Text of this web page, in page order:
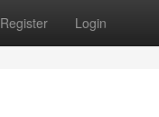
Register Login